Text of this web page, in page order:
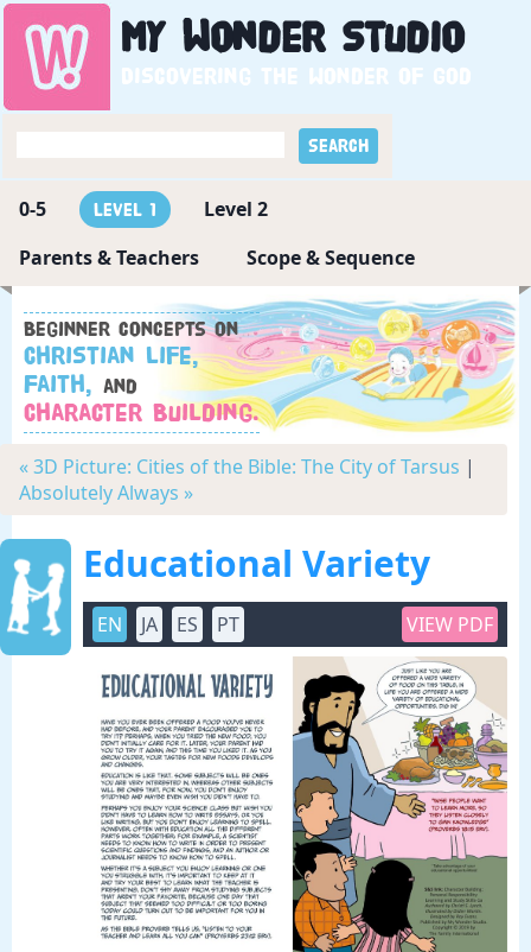
My WonderStudio
Discovering the wonder of God
0-5 Level 1
Level 2
Parents & Teachers
Scope & Sequence
Beginner concepts on
Christian Life,
Faith, and
Character Building.
« 3D Picture: Cities of the Bible: The City of Tarsus |
Absolutely Always »
Educational Variety
EN JA ES PT VIEW PDF